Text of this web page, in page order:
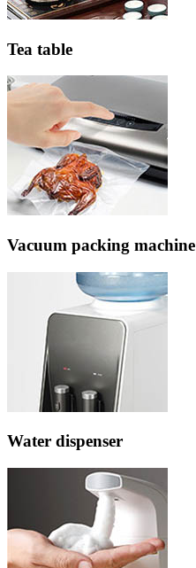
Tea table
Vacuum packing machine
Water dispenser